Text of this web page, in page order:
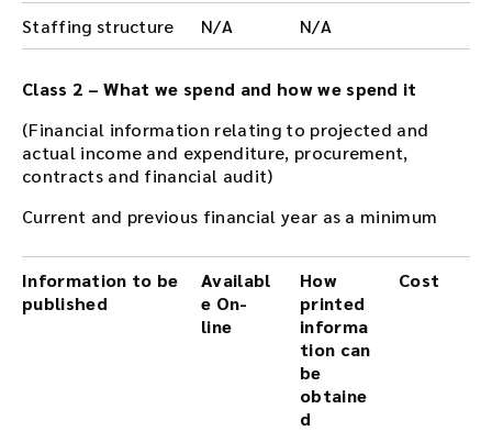
Staffing structure N/A N/A
Class 2 – What we spend and how we spend it
(Financial information relating to projected and
actual income and expenditure, procurement,
contracts and financial audit)
Current and previous financial year as a minimum
Information to be
published
Availabl
e On-
line
How
printed
informa
tion can
be
obtaine
d
Cost